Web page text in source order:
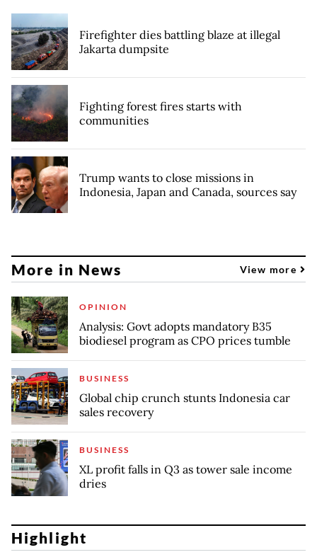
Firefighter dies battling blaze at illegal
Jakarta dumpsite
Fighting forest fires starts with
communities
Trump wants to close missions in
Indonesia, Japan and Canada, sources say
More in News View more
OPINION
Analysis: Govt adopts mandatory B35
biodiesel program as CPO prices tumble
BUSINESS
Global chip crunch stunts Indonesia car
sales recovery
BUSINESS
XL profit falls in Q3 as tower sale income
dries
Highlight